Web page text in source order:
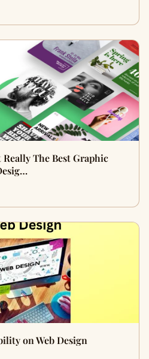
The Best Graphic
on Web Design